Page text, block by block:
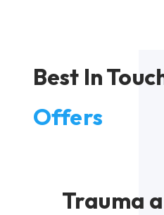
Best In
Offers
Trauma